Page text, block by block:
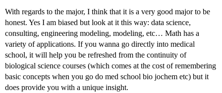
With regards to the major, I think that it is a very good major to be
honest. Yes I am biased but look at it this way: data science,
consulting, engineering modeling, modeling, etc… Math has a
variety of applications. If you wanna go directly into medical
school, it will help you be refreshed from the continuity of
biological science courses (which comes at the cost of remembering
basic concepts when you go do med school bio jochem etc) but it
does provide you with a unique insight.